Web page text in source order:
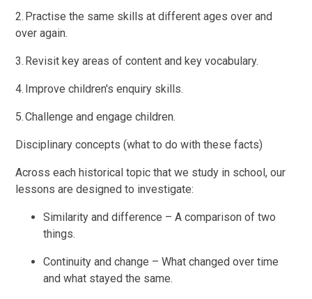
2. Practise the same skills at different ages over and
over again.
3. Revisit key areas of content and key vocabulary.
4. Improve children's enquiry skills.
5. Challenge and engage children.
Disciplinary concepts (what to do with these facts)
Across each historical topic that we study in school, our
lessons are designed to investigate:
Similarity and difference – A comparison of two
things.
Continuity and change – What changed over time
and what stayed the same.